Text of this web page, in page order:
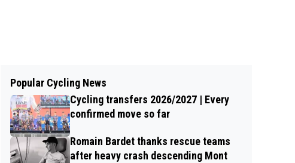
Popular Cycling News
Cycling transfers 2026/2027 | Every
confirmed move so far
Romain Bardet thanks rescue teams
after heavy crash descending Mont